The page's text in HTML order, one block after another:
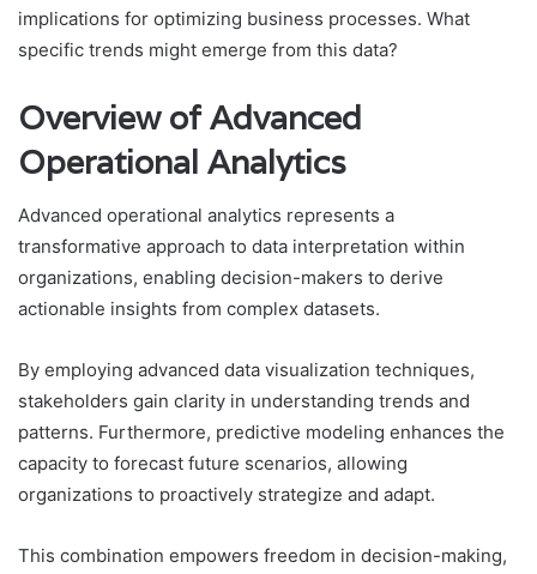
implications for optimizing business processes. What
specific trends might emerge from this data?
Overview of Advanced
Operational Analytics
Advanced operational analytics represents a
transformative approach to data interpretation within
organizations, enabling decision-makers to derive
actionable insights from complex datasets.
By employing advanced data visualization techniques,
stakeholders gain clarity in understanding trends and
patterns. Furthermore, predictive modeling enhances the
capacity to forecast future scenarios, allowing
organizations to proactively strategize and adapt.
This combination empowers freedom in decision-making,